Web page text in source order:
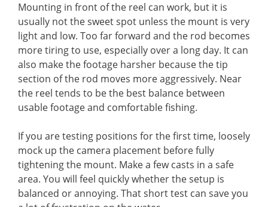
Mounting in front of the reel can work, but it is
usually not the sweet spot unless the mount is very
light and low. Too far forward and the rod becomes
more tiring to use, especially over a long day. It can
also make the footage harsher because the tip
section of the rod moves more aggressively. Near
the reel tends to be the best balance between
usable footage and comfortable fishing.
If you are testing positions for the first time, loosely
mock up the camera placement before fully
tightening the mount. Make a few casts in a safe
area. You will feel quickly whether the setup is
balanced or annoying. That short test can save you